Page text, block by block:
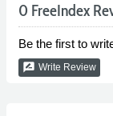
0 FreeIndex
Be the first to
rate_review Write Review